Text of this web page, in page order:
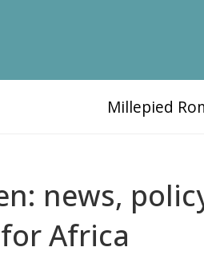
Millepied
news,
Africa